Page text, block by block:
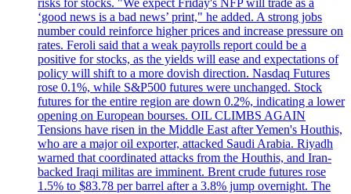
risks for stocks. "We expect Friday's NFP will trade as a
‘good news is a bad news’ print," he added. A strong jobs
number could reinforce higher prices and increase pressure on
rates. Feroli said that a weak payrolls report could be a
positive for stocks, as the yields will ease and expectations of
policy will shift to a more dovish direction. Nasdaq Futures
rose 0.1%, while S&P500 futures were unchanged. Stock
futures for the entire region are down 0.2%, indicating a lower
opening on European bourses. OIL CLIMBS AGAIN
Tensions have risen in the Middle East after Yemen's Houthis,
who are a major oil exporter, attacked Saudi Arabia. Riyadh
warned that coordinated attacks from the Houthis, and Iran-
backed Iraqi militas are imminent. Brent crude futures rose
1.5% to $83.78 per barrel after a 3.8% jump overnight. The